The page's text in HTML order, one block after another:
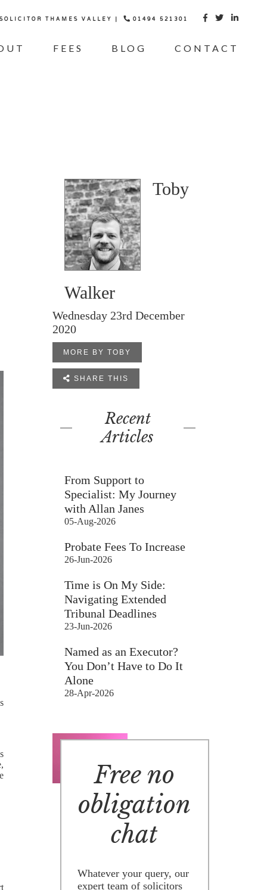
THAMES VALLEY | 01494 521301   
FEES BLOG CONTACT
Toby
Walker
Wednesday 23rd December
2020
MORE BY TOBY
 SHARE THIS
Recent
Articles
From Support to
Specialist: My Journey
with Allan Janes
05-Aug-2026
Probate Fees To Increase
26-Jun-2026
Time is On My Side:
Navigating Extended
Tribunal Deadlines
23-Jun-2026
Named as an Executor?
You Don’t Have to Do It
Alone
28-Apr-2026
Free no
obligation
chat
Whatever your query, our
expert team of solicitors